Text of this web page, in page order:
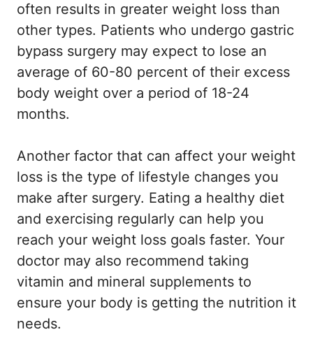
often results in greater weight loss than
other types. Patients who undergo gastric
bypass surgery may expect to lose an
average of 60-80 percent of their excess
body weight over a period of 18-24
months.
Another factor that can affect your weight
loss is the type of lifestyle changes you
make after surgery. Eating a healthy diet
and exercising regularly can help you
reach your weight loss goals faster. Your
doctor may also recommend taking
vitamin and mineral supplements to
ensure your body is getting the nutrition it
needs.